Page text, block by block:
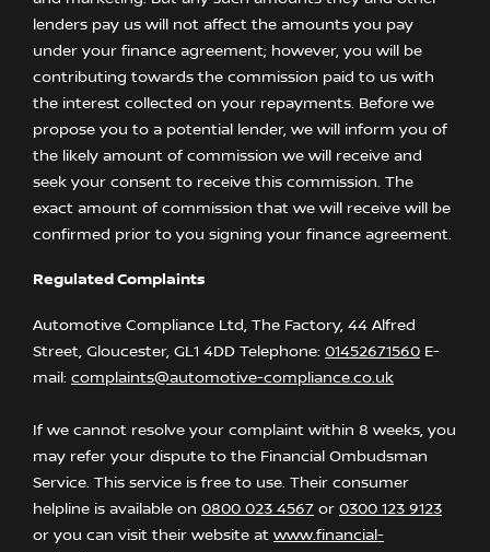
lenders pay us will not affect the amounts you pay
under your finance agreement; however, you will be
contributing towards the commission paid to us with
the interest collected on your repayments. Before we
propose you to a potential lender, we will inform you of
the likely amount of commission we will receive and
seek your consent to receive this commission. The
exact amount of commission that we will receive will be
confirmed prior to you signing your finance agreement.
Regulated Complaints
Automotive Compliance Ltd, The Factory, 44 Alfred
Street, Gloucester, GL1 4DD Telephone: 01452671560 E-
mail: complaints@automotive-compliance.co.uk
If we cannot resolve your complaint within 8 weeks, you
may refer your dispute to the Financial Ombudsman
Service. This service is free to use. Their consumer
helpline is available on 0800 023 4567 or 0300 123 9123
or you can visit their website at www.financial-